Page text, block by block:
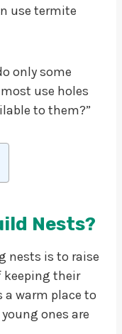
use termite
only some
use holes
to them?”
Nests?
nests is to raise
keeping their
a warm place to
ones are